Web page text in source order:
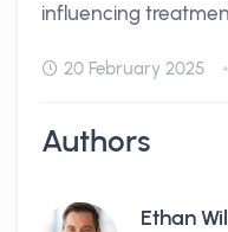
influencing
20 February 2025
Authors
Ethan